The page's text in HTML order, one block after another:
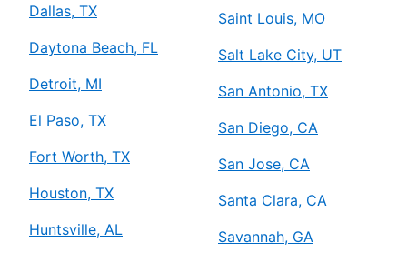
Dallas, TX
Daytona Beach, FL
Detroit, MI
El Paso, TX
Fort Worth, TX
Houston, TX
Huntsville, AL
Saint Louis, MO
Salt Lake City, UT
San Antonio, TX
San Diego, CA
San Jose, CA
Santa Clara, CA
Savannah, GA